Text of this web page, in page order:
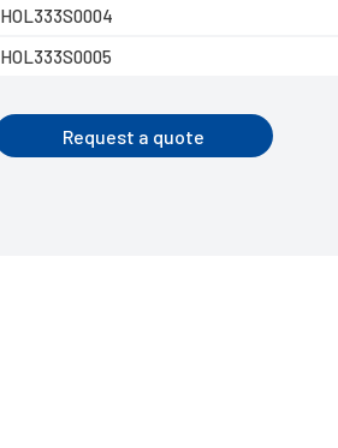
HOL333S0004
HOL333S0005
Request a quote